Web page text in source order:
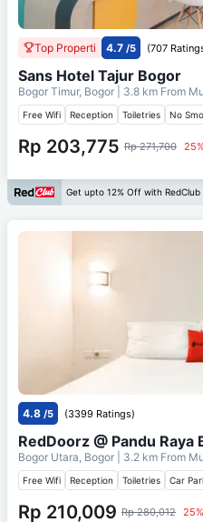
Top Properti 4.7 /5 (707
Sans Hotel Tajur Bogor
Bogor Timur, Bogor | 3.8 km From
Free Wifi Reception Toiletries No
Rp 203,775 Rp 271,700
Get upto 12% Off with RedClub
4.8 /5 (3399 Ratings)
RedDoorz @ Pandu Raya
Bogor Utara, Bogor | 3.2 km From
Free Wifi Reception Toiletries Car
Rp 210,009 Rp 280,012